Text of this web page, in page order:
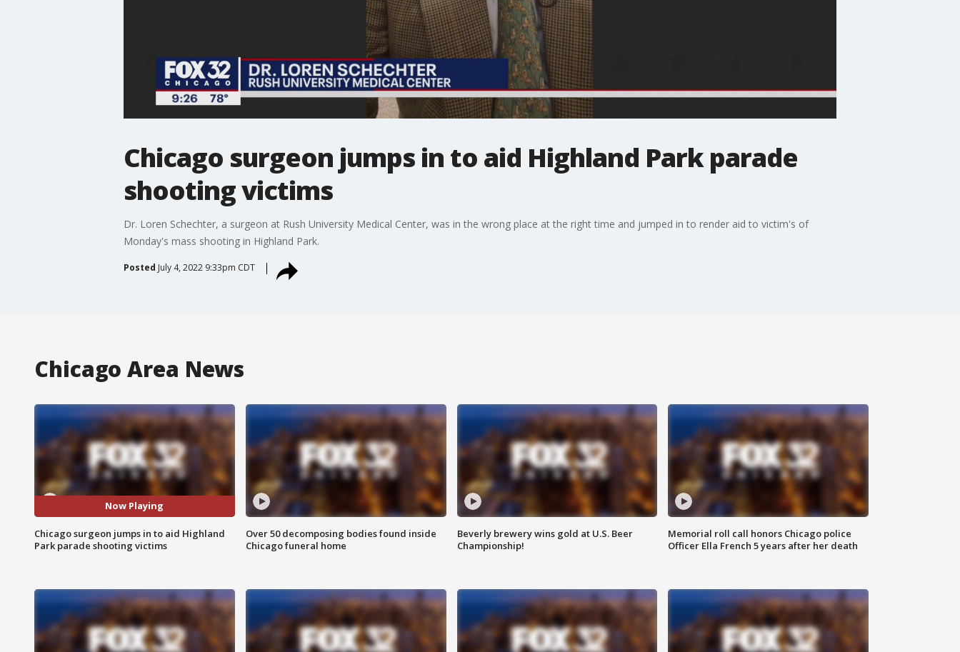
Chicago surgeon jumps in to aid Highland Park parade
shooting victims
Dr. Loren Schechter, a surgeon at Rush University Medical Center, was in the wrong place at the right time and jumped in to render aid to victim's of
Monday's mass shooting in Highland Park.
Posted July 4, 2022 9:33pm CDT
Chicago Area News
Now Playing
Chicago surgeon jumps in to aid Highland
Park parade shooting victims
Over 50 decomposing bodies found inside
Chicago funeral home
Beverly brewery wins gold at U.S. Beer
Championship!
Memorial roll call honors Chicago police
Officer Ella French 5 years after her death